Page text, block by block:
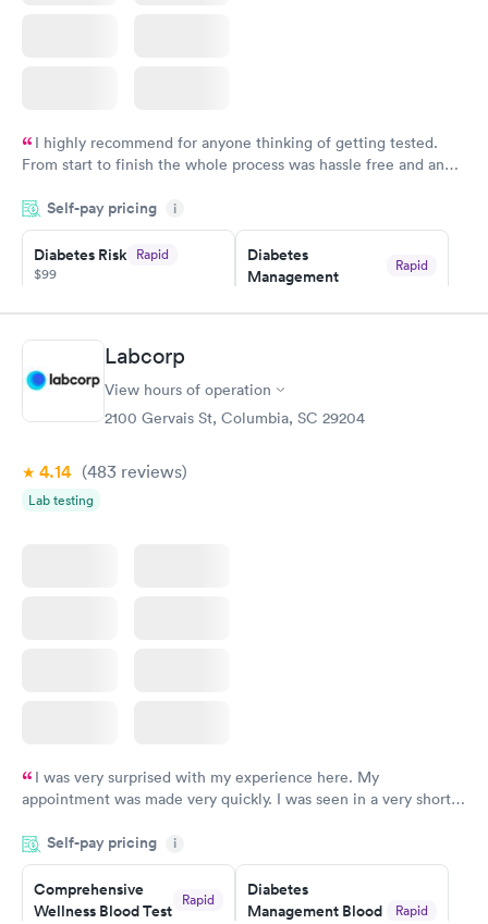
I highly recommend for anyone thinking of getting tested.
From start to finish the whole process was hassle free and and
couldn't be happier with the service.
Self-pay pricing i
Diabetes Risk Rapid
$99
Book now
Diabetes
Management
Rapid
Book now
Hemoglobin A1c Rapid
$39
Labcorp
View hours of operation
2100 Gervais St, Columbia, SC 29204
4.14 (483 reviews)
Lab testing
I was very surprised with my experience here. My
appointment was made very quickly. I was seen in a very short
manner. I was able to speak with a doctor soon after and was
taking care of. I was very satisfied with the experience I had
here. I definitely recommend using them for any issues you
have or any questions you may have.
Self-pay pricing i
Comprehensive
Wellness Blood Test
Rapid
Diabetes
Management Blood
Rapid